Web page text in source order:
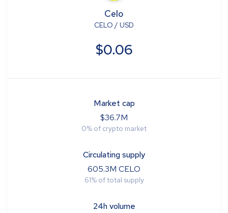
Celo
CELO / USD
$0.06
Market cap
$36.7M
0% of crypto market
Circulating supply
605.3M CELO
61% of total supply
24h volume